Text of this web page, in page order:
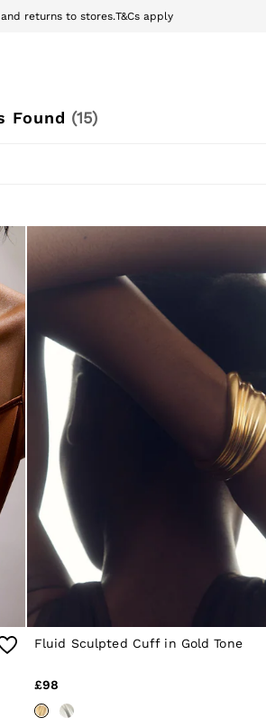
10% off your first app order. T&Cs apply
Found (15)
Fluid Sculpted Cuff in Gold Tone
£98